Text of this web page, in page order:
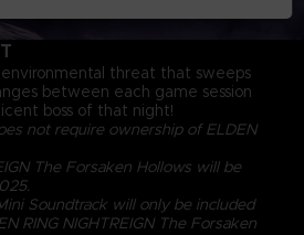
threat that sweeps
between each game session
boss of that night!
not require ownership of ELDEN
The Forsaken Hollows will be
Soundtrack will only be included
RING NIGHTREIGN The Forsaken